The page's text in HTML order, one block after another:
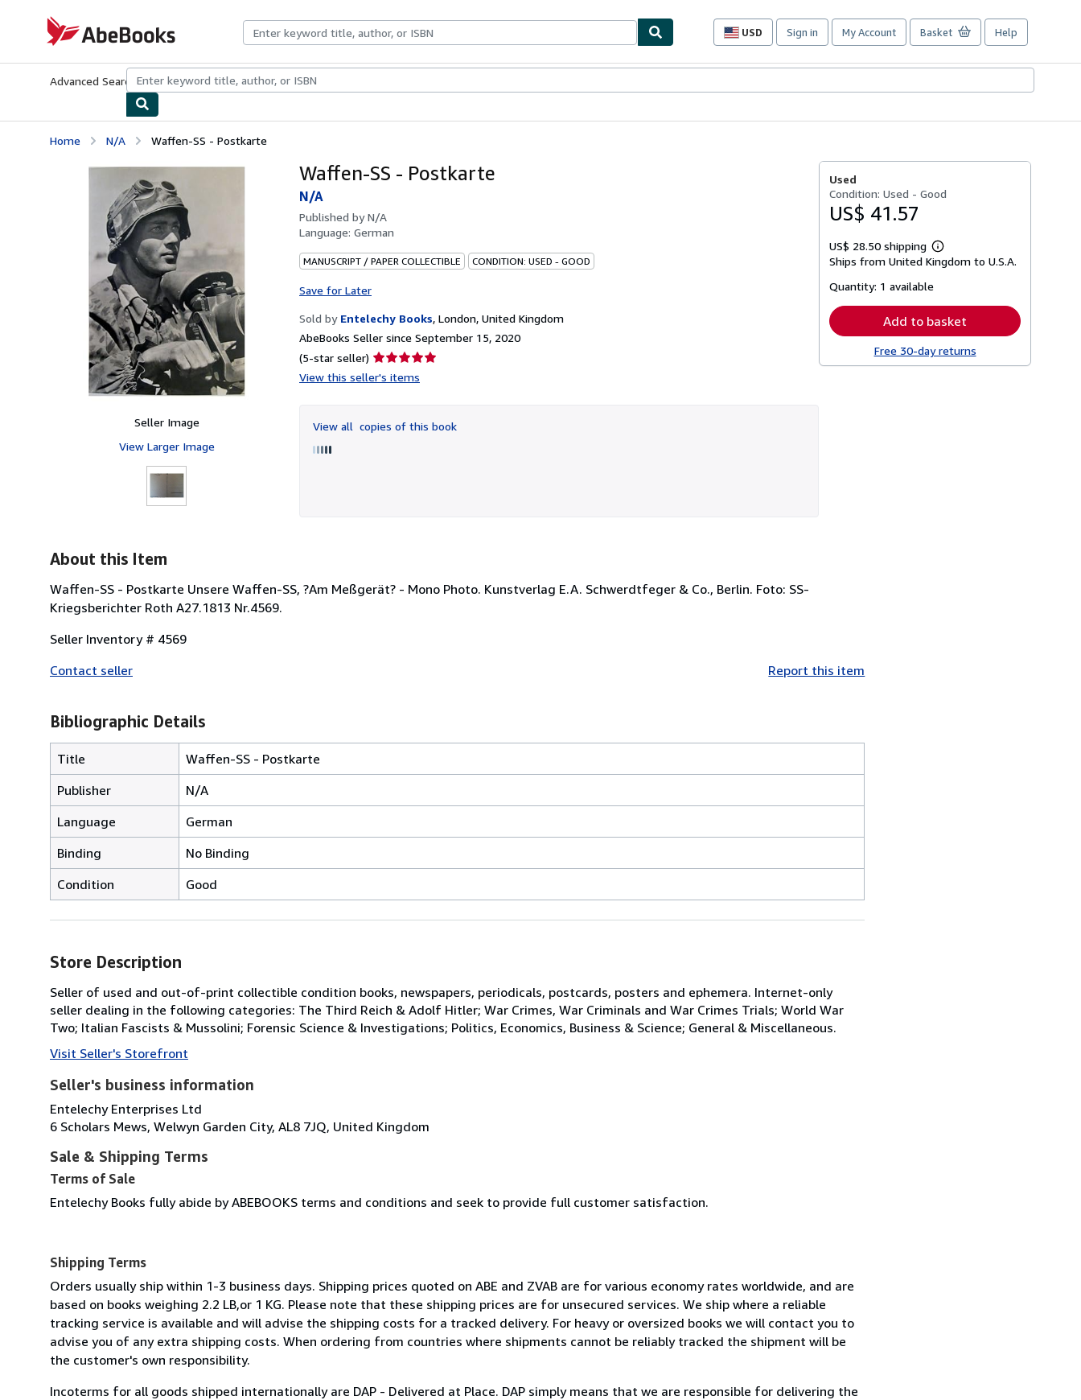
AbeBooks.com
USD
Site
preferences
Sign in My Account Basket Help
Advanced Search Browse CollectionsRare BooksArt & Collectibles
Home N/A Waffen-SS - Postkarte
Seller Image
View Larger Image
Waffen-SS - Postkarte
N/A
Published byN/A
Language: German
MANUSCRIPT / PAPER COLLECTIBLE CONDITION: USED - GOOD
Save for Later
Sold by Entelechy Books, London, United Kingdom
AbeBooks Seller since September 15, 2020
(5-star seller) Seller
rating
of
5
View this seller's items
View all copies of this book
Used
Condition: Used - Good
US$ 41.57
US$ 28.50 shipping
Learn
more
Ships from United Kingdom to U.S.A.
Quantity: 1 available
Add to basket
Free 30-day returns
About this Item
Waffen-SS - Postkarte Unsere Waffen-SS, ?Am Meßgerät? - Mono Photo. Kunstverlag E.A. Schwerdtfeger & Co., Berlin. Foto: SS-
Kriegsberichter Roth A27.1813 Nr.4569.
Seller Inventory # 4569
Contact seller
Report this item
Bibliographic Details
Title
Waffen-SS - Postkarte
Publisher
N/A
Language
German
Binding
No Binding
Condition
Good
Store Description
Seller of used and out-of-print collectible condition books, newspapers, periodicals, postcards, posters and ephemera. Internet-only
seller dealing in the following categories: The Third Reich & Adolf Hitler; War Crimes, War Criminals and War Crimes Trials; World War
Two; Italian Fascists & Mussolini; Forensic Science & Investigations; Politics, Economics, Business & Science; General & Miscellaneous.
Visit Seller's Storefront
Seller's business information
Entelechy Enterprises Ltd
6 Scholars Mews, Welwyn Garden City, AL8 7JQ, United Kingdom
Sale & Shipping Terms
Terms of Sale
Entelechy Books fully abide by ABEBOOKS terms and conditions and seek to provide full customer satisfaction.
Shipping Terms
Orders usually ship within 1-3 business days. Shipping prices quoted on ABE and ZVAB are for various economy rates worldwide, and are
based on books weighing 2.2 LB,or 1 KG. Please note that these shipping prices are for unsecured services. We ship where a reliable
tracking service is available and will advise the shipping costs for a tracked delivery. For heavy or oversized books we will contact you to
advise you of any extra shipping costs. When ordering from countries where shipments cannot be reliably tracked the shipment will be
the customer's own responsibility.
Incoterms for all goods shipped internationally are DAP - Delivered at Place. DAP simply means that we are responsible for delivering the